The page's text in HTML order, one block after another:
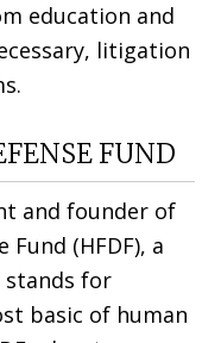
education and
litigation
FUND
and founder of
(HFDF), a
for
basic of human